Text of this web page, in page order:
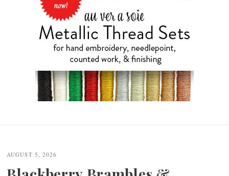
navigation
AUGUST 5, 2026